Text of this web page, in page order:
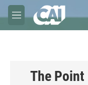
Skip to main content
M
e
The Point